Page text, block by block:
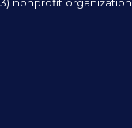
nonprofit organization